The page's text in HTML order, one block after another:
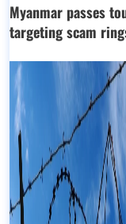
Myanmar passes
targeting scam